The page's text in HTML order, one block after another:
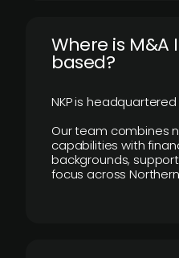
​Where is M&A
based?
NKP is
Our team combines
capabilities with
backgrounds,
focus across